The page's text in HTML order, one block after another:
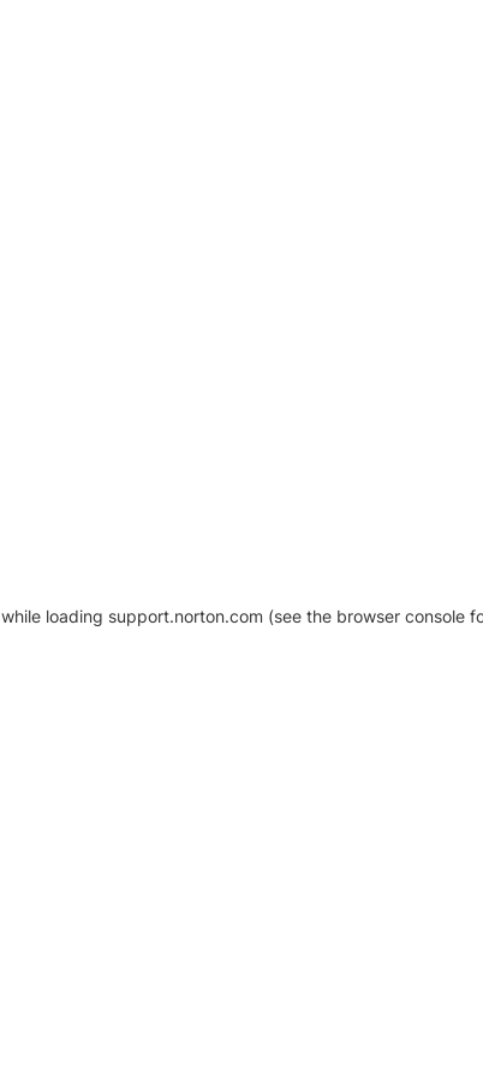
while loading support.norton.com (see the browser console